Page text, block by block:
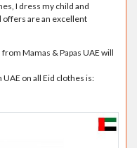
I dress my child and
are an excellent
Mamas & Papas UAE will
UAE on all Eid clothes is: